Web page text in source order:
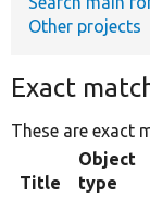
Other projects
Exact
These are exact
Title
Object
type